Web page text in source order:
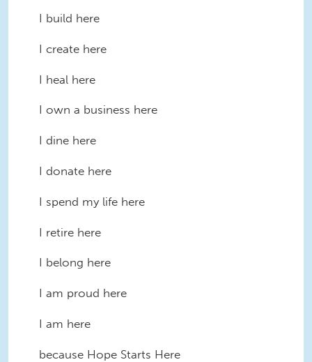
I build here
I create here
I heal here
I own a business here
I dine here
I donate here
I spend my life here
I retire here
I belong here
I am proud here
I am here
because Hope Starts Here